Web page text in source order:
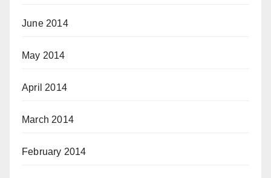
June 2014
May 2014
April 2014
March 2014
February 2014